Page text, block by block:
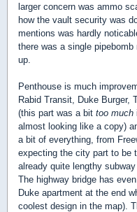
larger concern was ammo
how the vault security was
mentions was hardly
there was a single
up.
Penthouse is much
Rabid Transit, Duke Burger,
(this part was a bit too much
almost looking like a copy)
a bit of everything, from
expecting the city part to be
already quite lengthy
The highway bridge has
Duke apartment at the end
coolest design in the map).